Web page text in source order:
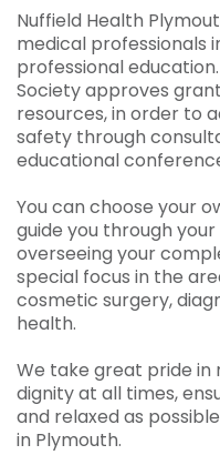
Nuffield Health
medical professionals
professional
Society approves
resources, in order to
safety through
educational
You can choose your
guide you through
overseeing your
special focus in the
cosmetic surgery,
health.
We take great pride in
dignity at all times,
and relaxed as
in Plymouth.